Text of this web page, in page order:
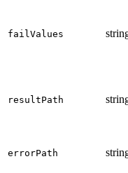
failValues
resultPath
errorPath